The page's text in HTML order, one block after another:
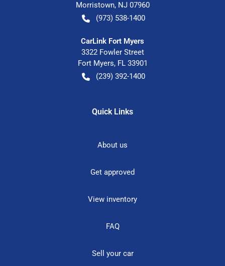
Morristown, NJ 07960
(973) 538-1400
CarLink Fort Myers
3322 Fowler Street
Fort Myers, FL 33901
(239) 392-1400
Quick Links
About us
Get approved
View inventory
FAQ
Sell your car